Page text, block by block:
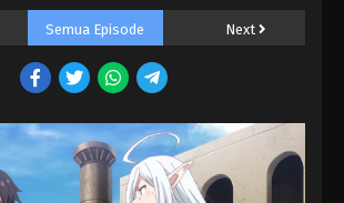
Semua Episode Next